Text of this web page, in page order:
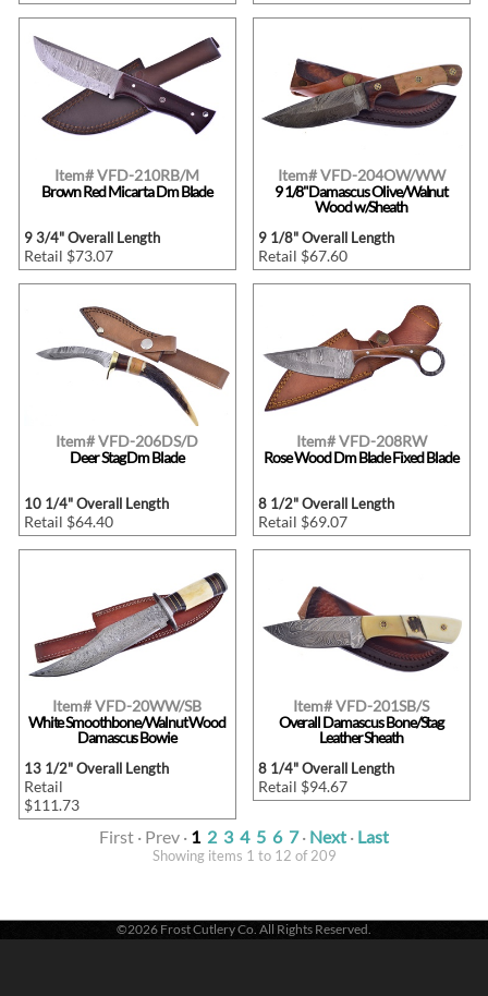
Item# VFD-210RB/M
Brown Red Micarta Dm Blade
9 3/4" Overall Length
Retail $73.07
Item# VFD-204OW/WW
9 1/8"Damascus Olive/Walnut
Wood w/Sheath
9 1/8" Overall Length
Retail $67.60
Item# VFD-206DS/D
Deer Stag Dm Blade
10 1/4" Overall Length
Retail $64.40
Item# VFD-208RW
Rose Wood Dm Blade Fixed Blade
8 1/2" Overall Length
Retail $69.07
Item# VFD-20WW/SB
White Smoothbone/Walnut Wood
Damascus Bowie
13 1/2" Overall Length
Retail
$111.73
Item# VFD-201SB/S
Overall Damascus Bone/Stag
Leather Sheath
8 1/4" Overall Length
Retail $94.67
First · Prev · 1 2 3 4 5 6 7· Next · Last
Showing items 1 to 12 of 209
©2026 Frost Cutlery Co. All Rights Reserved.